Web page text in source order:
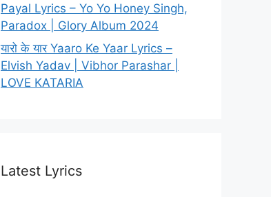
Payal Lyrics – Yo Yo Honey Singh,
Paradox | Glory Album 2024
यारो के यार Yaaro Ke Yaar Lyrics –
Elvish Yadav | Vibhor Parashar |
LOVE KATARIA
Latest Lyrics